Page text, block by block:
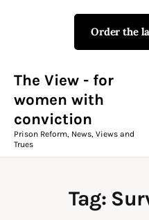
Order the
The View - for
women with
conviction
Prison Reform, News, Views and
Trues
Tag:
The View -
Prison Reform,
Campaigns
The View